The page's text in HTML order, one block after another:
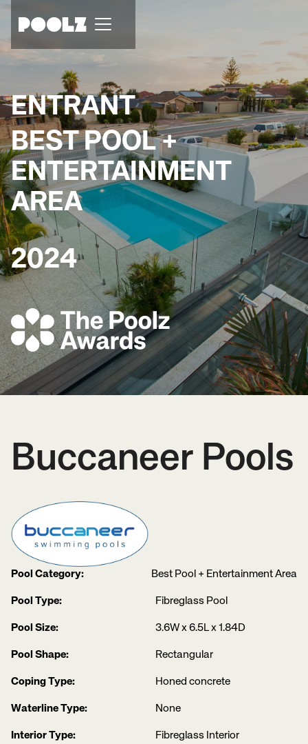
ENTRANT
BEST POOL +
ENTERTAINMENT
AREA
2024
Buccaneer Pools
Pool Category: Best Pool + Entertainment Area
Pool Type: Fibreglass Pool
Pool Size: 3.6W x 6.5L x 1.84D
Pool Shape: Rectangular
Coping Type: Honed concrete
Waterline Type: None
Interior Type: Fibreglass Interior